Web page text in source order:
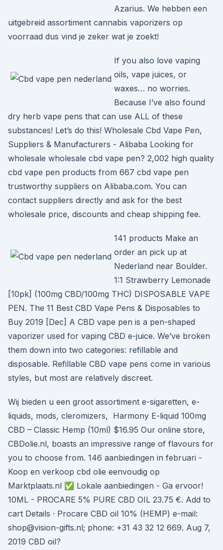
Azarius. We hebben een
uitgebreid assortiment cannabis vaporizers op
voorraad dus vind je zeker wat je zoekt!
If you also love vaping
oils, vape juices, or
waxes… no worries.
Because I’ve also found
dry herb vape pens that can use ALL of these
substances! Let’s do this! Wholesale Cbd Vape Pen,
Suppliers & Manufacturers - Alibaba Looking for
wholesale wholesale cbd vape pen? 2,002 high quality
cbd vape pen products from 667 cbd vape pen
trustworthy suppliers on Alibaba.com. You can
contact suppliers directly and ask for the best
wholesale price, discounts and cheap shipping fee.
141 products Make an
order an pick up at
Nederland near Boulder.
1:1 Strawberry Lemonade
[10pk] (100mg CBD/100mg THC) DISPOSABLE VAPE
PEN. The 11 Best CBD Vape Pens & Disposables to
Buy 2019 [Dec] A CBD vape pen is a pen-shaped
vaporizer used for vaping CBD e-juice. We’ve broken
them down into two categories: refillable and
disposable. Refillable CBD vape pens come in various
styles, but most are relatively discreet.
Wij bieden u een groot assortiment e-sigaretten, e-
liquids, mods, cleromizers, Harmony E-liquid 100mg
CBD – Classic Hemp (10ml) $16.95 Our online store,
CBDolie.nl, boasts an impressive range of flavours for
you to choose from. 146 aanbiedingen in februari -
Koop en verkoop cbd olie eenvoudig op
Marktplaats.nl ✅ Lokale aanbiedingen - Ga ervoor!
10ML - PROCARE 5% PURE CBD OIL 23.75 €. Add to
cart Details · Procare CBD oil 10% (HEMP) e-mail:
shop@vision-gifts.nl; phone: +31 43 32 12 669. Aug 7,
2019 CBD oil?